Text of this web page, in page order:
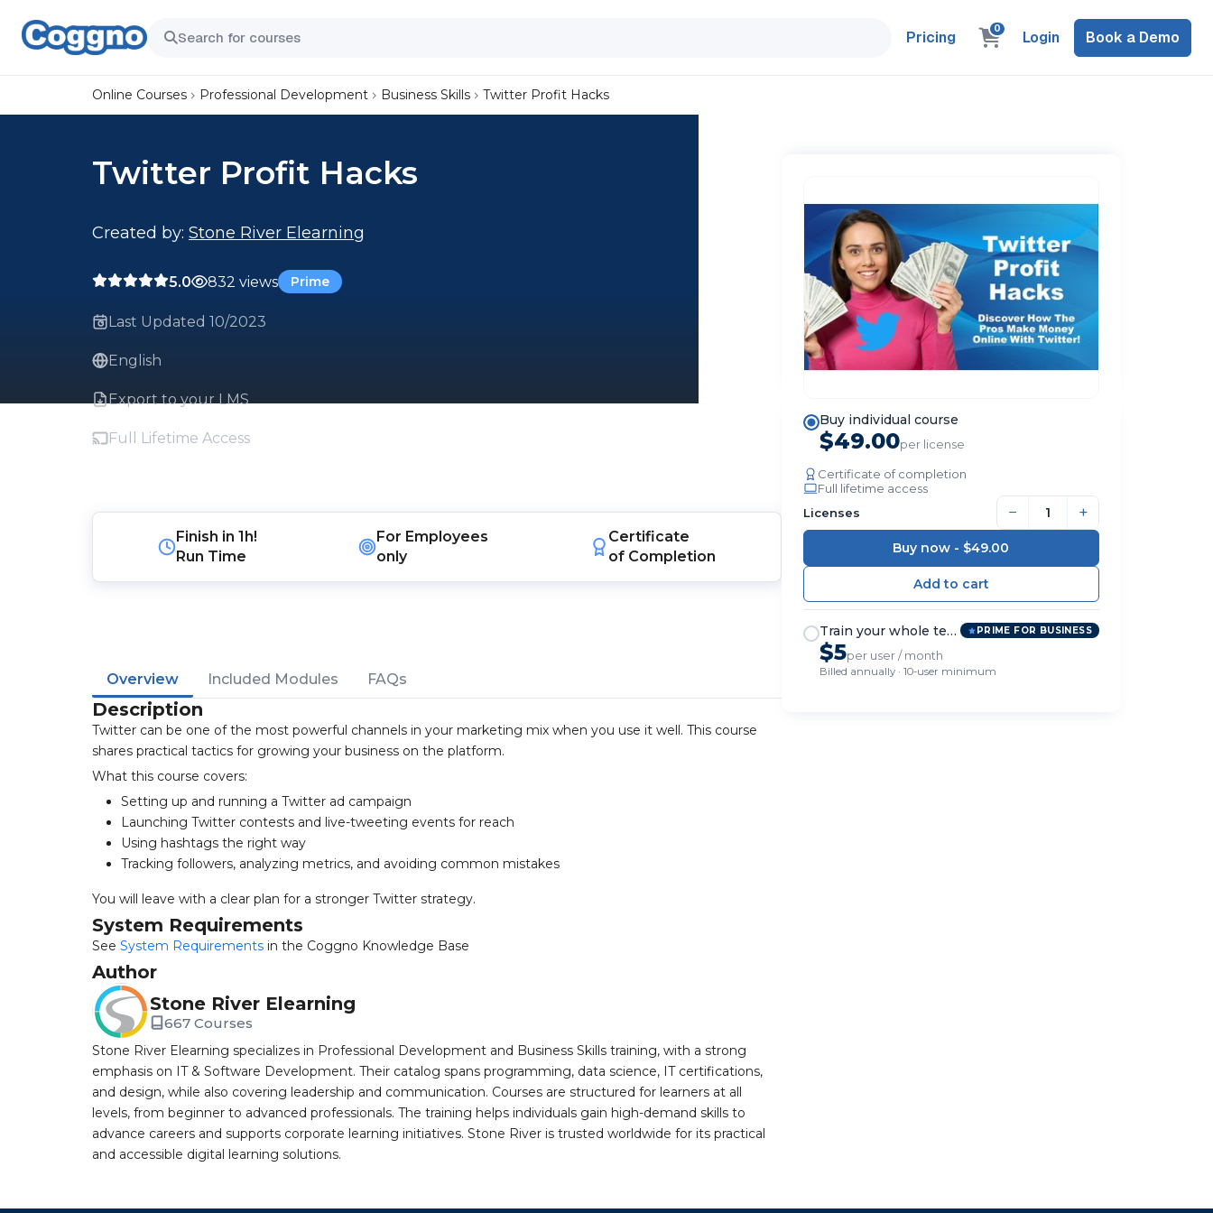
Pricing 0 Login Book a Demo
Online Courses Professional Development Business Skills Twitter Profit Hacks
Twitter Profit Hacks
Created by: Stone River Elearning
5.0 832 views Prime
Last Updated 10/2023
English
Export to your LMS
Full Lifetime Access
Finish in1h!
Run Time
For Employees
only
Certificate
of Completion
Overview Included Modules FAQs
Description
Twitter can be one of the most powerful channels in your marketing mix when you use it well. This course
shares practical tactics for growing your business on the platform.
What this course covers:
Setting up and running a Twitter ad campaign
Launching Twitter contests and live-tweeting events for reach
Using hashtags the right way
Tracking followers, analyzing metrics, and avoiding common mistakes
You will leave with a clear plan for a stronger Twitter strategy.
System Requirements
See System Requirements in the Coggno Knowledge Base
Author
Stone River Elearning
667 Courses
Stone River Elearning specializes in Professional Development and Business Skills training, with a strong
emphasis on IT & Software Development. Their catalog spans programming, data science, IT certifications,
and design, while also covering leadership and communication. Courses are structured for learners at all
levels, from beginner to advanced professionals. The training helps individuals gain high-demand skills to
advance careers and supports corporate learning initiatives. Stone River is trusted worldwide for its practical
and accessible digital learning solutions.
Buy individual course
$49.00per license
Certificate of completion
Full lifetime access
Licenses
− +
Buy now - $49.00
Train your whole team PRIME FOR BUSINESS
$5per user / month
Billed annually · 10-user minimum